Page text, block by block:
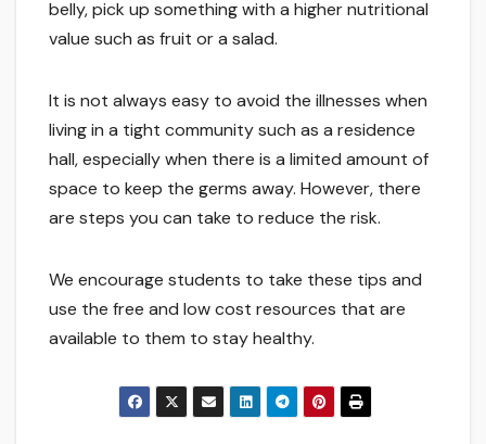
belly, pick up something with a higher nutritional
value such as fruit or a salad.
It is not always easy to avoid the illnesses when
living in a tight community such as a residence
hall, especially when there is a limited amount of
space to keep the germs away. However, there
are steps you can take to reduce the risk.
We encourage students to take these tips and
use the free and low cost resources that are
available to them to stay healthy.